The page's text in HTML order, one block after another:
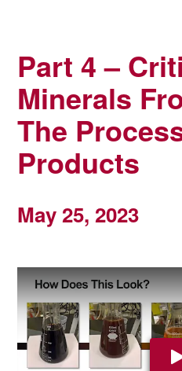
Part 4 –
Minerals
The
Products
May 25, 2023